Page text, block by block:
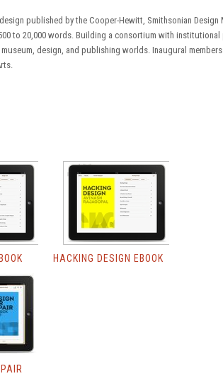
published by the Cooper-Hewitt, Smithsonian Design
to 20,000 words. Building a consortium with institutional
design, and publishing worlds. Inaugural
HACKING DESIGN EBOOK